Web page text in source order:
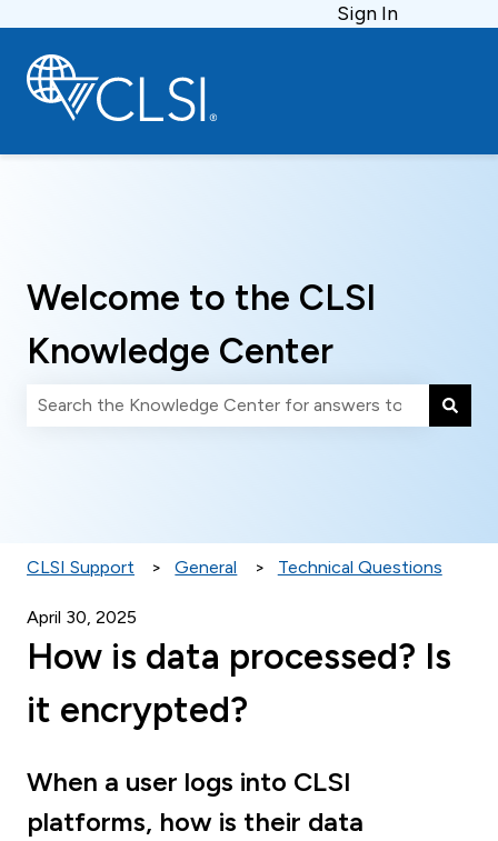
Sign In
Welcome to the CLSI
Knowledge Center
CLSI Support General Technical Questions
April 30, 2025
How is data processed? Is
it encrypted?
When a user logs into CLSI
platforms, how is their data